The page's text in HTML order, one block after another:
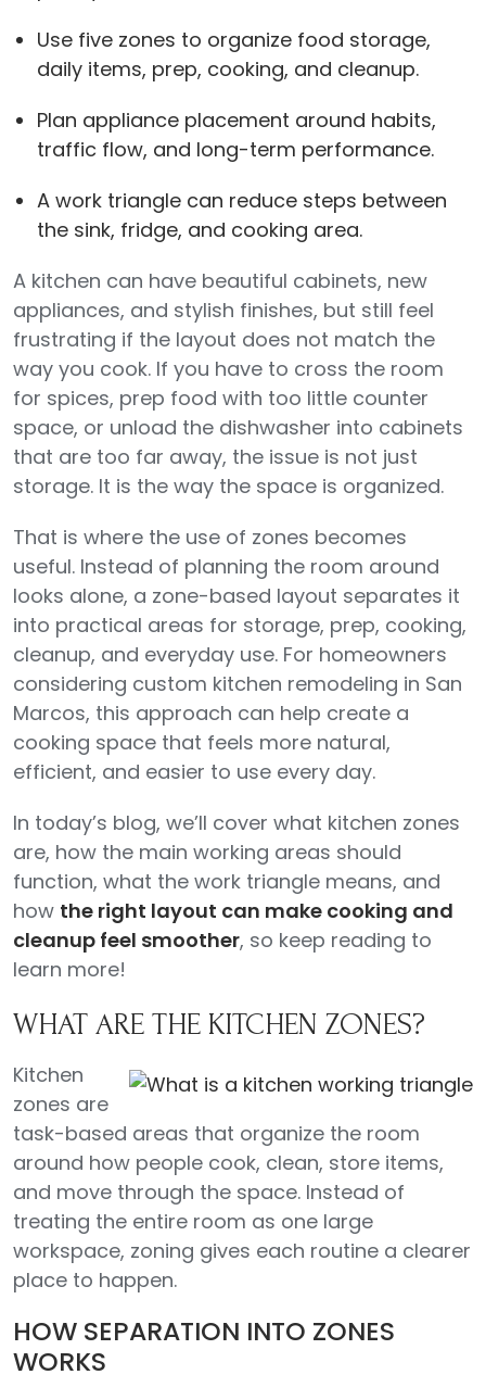
Use five zones to organize food storage,
daily items, prep, cooking, and cleanup.
Plan appliance placement around habits,
traffic flow, and long-term performance.
A work triangle can reduce steps between
the sink, fridge, and cooking area.
A kitchen can have beautiful cabinets, new
appliances, and stylish finishes, but still feel
frustrating if the layout does not match the
way you cook. If you have to cross the room
for spices, prep food with too little counter
space, or unload the dishwasher into cabinets
that are too far away, the issue is not just
storage. It is the way the space is organized.
That is where the use of zones becomes
useful. Instead of planning the room around
looks alone, a zone-based layout separates it
into practical areas for storage, prep, cooking,
cleanup, and everyday use. For homeowners
considering custom kitchen remodeling in San
Marcos, this approach can help create a
cooking space that feels more natural,
efficient, and easier to use every day.
In today’s blog, we’ll cover what kitchen zones
are, how the main working areas should
function, what the work triangle means, and
how the right layout can make cooking and
cleanup feel smoother, so keep reading to
learn more!
WHAT ARE THE KITCHEN ZONES?
Kitchen
zones are
task-based areas that organize the room
around how people cook, clean, store items,
and move through the space. Instead of
treating the entire room as one large
workspace, zoning gives each routine a clearer
place to happen.
HOW SEPARATION INTO ZONES
WORKS